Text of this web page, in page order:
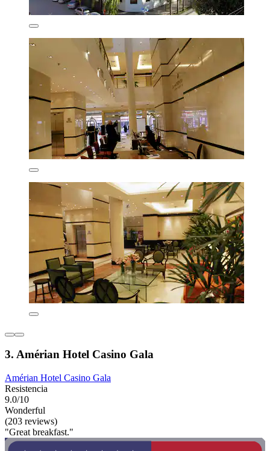
3. Amérian Hotel Casino Gala
Amérian Hotel Casino Gala
Resistencia
9.0/10
Wonderful
(203 reviews)
"Great breakfast."